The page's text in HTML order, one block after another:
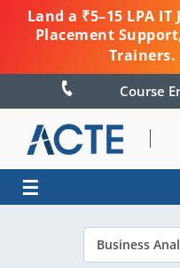
Land a ₹5–15 LPA
Placement
Trainers.
☰